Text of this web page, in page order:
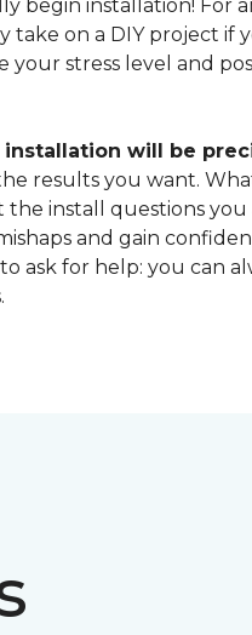
begin installation! For
take on a DIY project if
your stress level and
will be
results you want.
install questions you
and gain
ask for help: you can